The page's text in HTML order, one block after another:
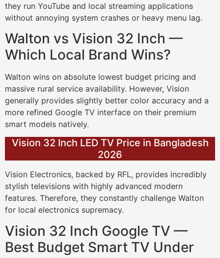
they run YouTube and local streaming applications
without annoying system crashes or heavy menu lag.
Walton vs Vision 32 Inch —
Which Local Brand Wins?
Walton wins on absolute lowest budget pricing and
massive rural service availability. However, Vision
generally provides slightly better color accuracy and a
more refined Google TV interface on their premium
smart models natively.
Vision 32 Inch LED TV Price in Bangladesh
2026
Vision Electronics, backed by RFL, provides incredibly
stylish televisions with highly advanced modern
features. Therefore, they constantly challenge Walton
for local electronics supremacy.
Vision 32 Inch Google TV —
Best Budget Smart TV Under